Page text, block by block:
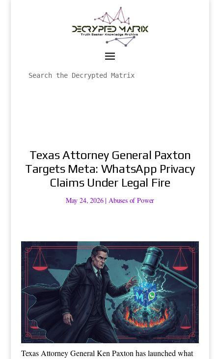
Texas Attorney General Paxton
Targets Meta: WhatsApp Privacy
Claims Under Legal Fire
May 24, 2026| Abuses of Power
Texas Attorney General Ken Paxton has launched what